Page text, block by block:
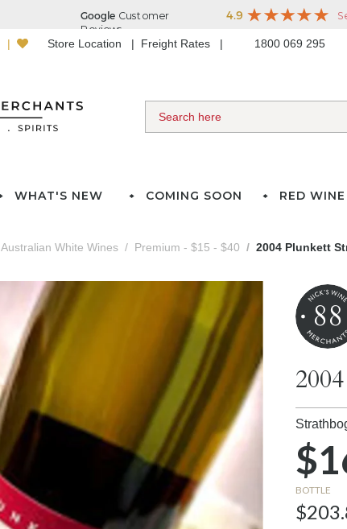
Store Location Freight Rates 1800 069 295
WHAT'S NEW COMING SOON RED WINE
Australian White Wines Premium - $15 - $40 2004 Plunkett
88
BOTTLE